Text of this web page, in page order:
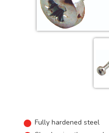
Fully hardened steel